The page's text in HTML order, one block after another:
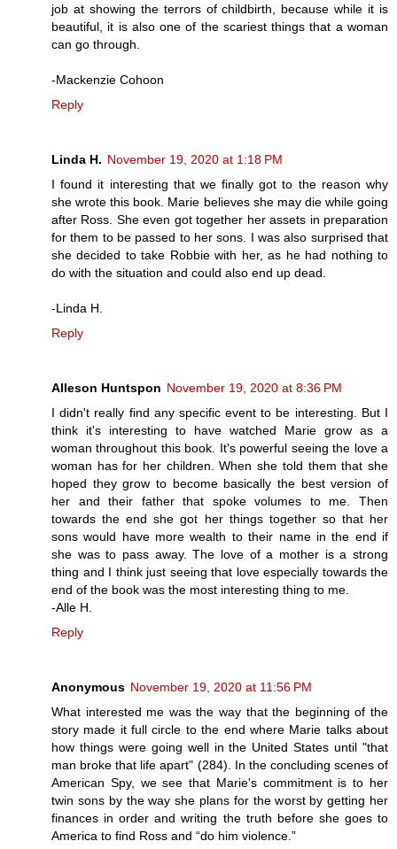
job at showing the terrors of childbirth, because while it is
beautiful, it is also one of the scariest things that a woman
can go through.
-Mackenzie Cohoon
Reply
Linda H. November 19, 2020 at 1:18 PM
I found it interesting that we finally got to the reason why
she wrote this book. Marie believes she may die while going
after Ross. She even got together her assets in preparation
for them to be passed to her sons. I was also surprised that
she decided to take Robbie with her, as he had nothing to
do with the situation and could also end up dead.
-Linda H.
Reply
Alleson Huntspon November 19, 2020 at 8:36 PM
I didn't really find any specific event to be interesting. But I
think it's interesting to have watched Marie grow as a
woman throughout this book. It's powerful seeing the love a
woman has for her children. When she told them that she
hoped they grow to become basically the best version of
her and their father that spoke volumes to me. Then
towards the end she got her things together so that her
sons would have more wealth to their name in the end if
she was to pass away. The love of a mother is a strong
thing and I think just seeing that love especially towards the
end of the book was the most interesting thing to me.
-Alle H.
Reply
Anonymous November 19, 2020 at 11:56 PM
What interested me was the way that the beginning of the
story made it full circle to the end where Marie talks about
how things were going well in the United States until "that
man broke that life apart" (284). In the concluding scenes of
American Spy, we see that Marie's commitment is to her
twin sons by the way she plans for the worst by getting her
finances in order and writing the truth before she goes to
America to find Ross and “do him violence.”